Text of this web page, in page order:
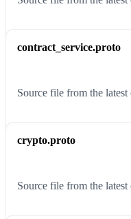
contract_service.proto
Source file from the latest
crypto.proto
Source file from the latest